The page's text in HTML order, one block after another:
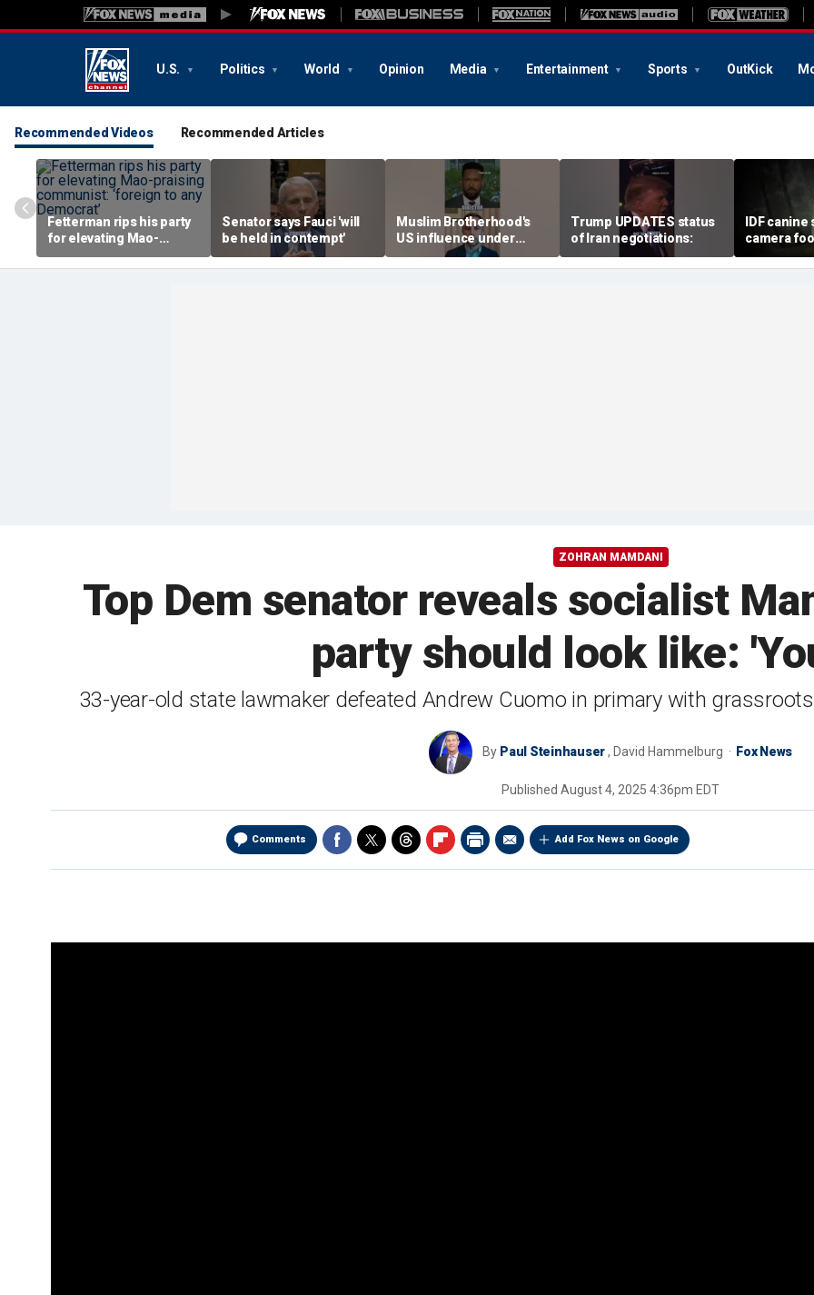
U.S. Politics World Opinion Media Entertainment Sports OutKick
Recommended Videos Recommended Articles
Fetterman rips his party
for elevating Mao-
praising communist:
‘foreign to any
Senator says Fauci 'will
be held in contempt'
Muslim Brotherhood's
US influence under
scrutiny at Senate
hearing
Trump UPDATES status
of Iran negotiations:
IDF
camera
through
terror
ZOHRAN MAMDANI
Top Dem senator reveals socialist
party should look like:
33-year-old state lawmaker defeated Andrew Cuomo in primary with
By Paul Steinhauser, David Hammelburg Fox News
Published August 4, 2025 4:36pm EDT
Comments Add Fox News on Google